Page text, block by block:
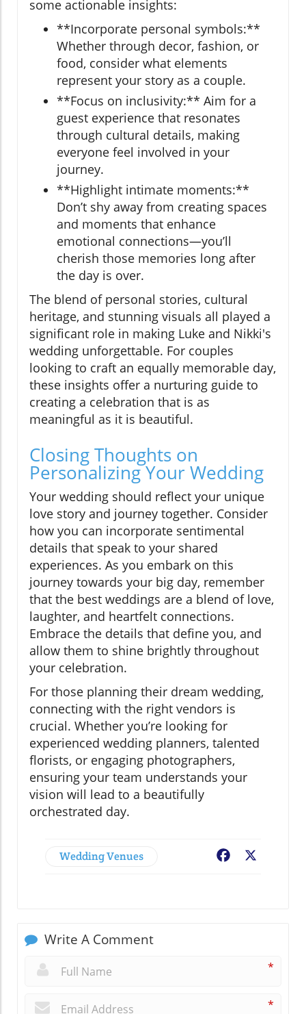
some actionable insights:
**Incorporate personal symbols:**
Whether through decor, fashion, or
food, consider what elements
represent your story as a couple.
**Focus on inclusivity:** Aim for a
guest experience that resonates
through cultural details, making
everyone feel involved in your
journey.
**Highlight intimate moments:**
Don’t shy away from creating spaces
and moments that enhance
emotional connections—you’ll
cherish those memories long after
the day is over.
The blend of personal stories, cultural
heritage, and stunning visuals all played a
significant role in making Luke and Nikki's
wedding unforgettable. For couples
looking to craft an equally memorable day,
these insights offer a nurturing guide to
creating a celebration that is as
meaningful as it is beautiful.
Closing Thoughts on
Personalizing Your Wedding
Your wedding should reflect your unique
love story and journey together. Consider
how you can incorporate sentimental
details that speak to your shared
experiences. As you embark on this
journey towards your big day, remember
that the best weddings are a blend of love,
laughter, and heartfelt connections.
Embrace the details that define you, and
allow them to shine brightly throughout
your celebration.
For those planning their dream wedding,
connecting with the right vendors is
crucial. Whether you’re looking for
experienced wedding planners, talented
florists, or engaging photographers,
ensuring your team understands your
vision will lead to a beautifully
orchestrated day.
Wedding Venues Facebook
Write A Comment
*
*